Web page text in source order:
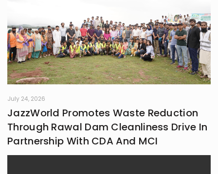
July 24, 2026
JazzWorld Promotes Waste Reduction
Through Rawal Dam Cleanliness Drive In
Partnership With CDA And MCI